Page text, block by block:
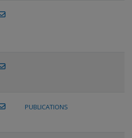
PUBLICATIONS